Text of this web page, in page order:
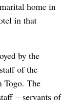
home in
in that
by the
of the
Togo. The
– servants of